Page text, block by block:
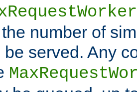
number of
served. Any